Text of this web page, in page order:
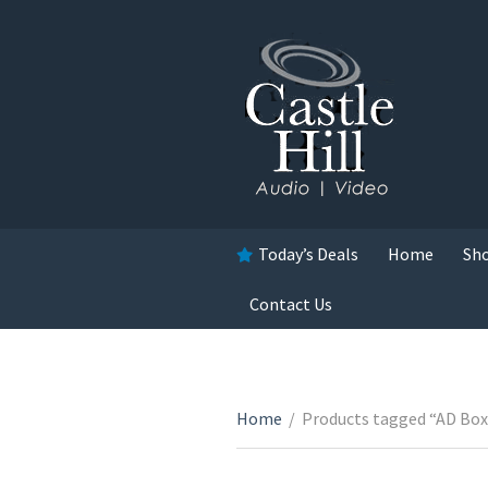
Today’s Deals Home
Contact Us
Home / Products tagged “AD Box